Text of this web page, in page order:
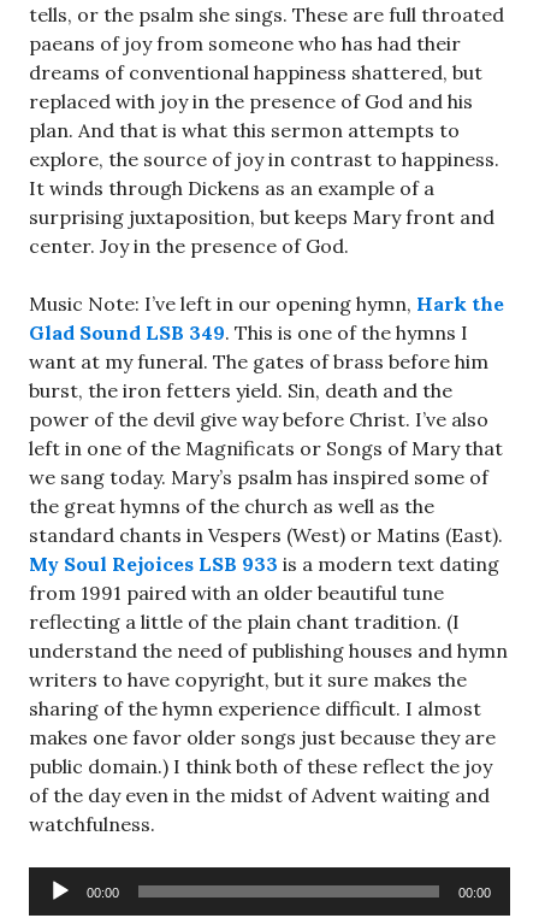
tells, or the psalm she sings. These are full throated
paeans of joy from someone who has had their
dreams of conventional happiness shattered, but
replaced with joy in the presence of God and his
plan. And that is what this sermon attempts to
explore, the source of joy in contrast to happiness.
It winds through Dickens as an example of a
surprising juxtaposition, but keeps Mary front and
center. Joy in the presence of God.
Music Note: I’ve left in our opening hymn, Hark the
Glad Sound LSB 349. This is one of the hymns I
want at my funeral. The gates of brass before him
burst, the iron fetters yield. Sin, death and the
power of the devil give way before Christ. I’ve also
left in one of the Magnificats or Songs of Mary that
we sang today. Mary’s psalm has inspired some of
the great hymns of the church as well as the
standard chants in Vespers (West) or Matins (East).
My Soul Rejoices LSB 933 is a modern text dating
from 1991 paired with an older beautiful tune
reflecting a little of the plain chant tradition. (I
understand the need of publishing houses and hymn
writers to have copyright, but it sure makes the
sharing of the hymn experience difficult. I almost
makes one favor older songs just because they are
public domain.) I think both of these reflect the joy
of the day even in the midst of Advent waiting and
watchfulness.
Audio
Player
00:00 00:00